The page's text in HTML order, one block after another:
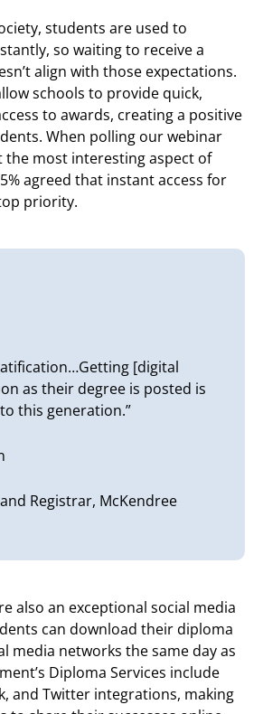
students are used to
so waiting to receive a
align with those expectations.
schools to provide quick,
to awards, creating a positive
When polling our webinar
most interesting aspect of
agreed that instant access for
priority.
[digital
as their degree is posted is
this generation.”
Registrar, McKendree
also an exceptional social media
can download their diploma
media networks the same day as
Diploma Services include
and Twitter integrations, making